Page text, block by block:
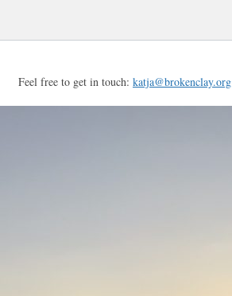
Feel free to get in touch: katja@brokenclay.org